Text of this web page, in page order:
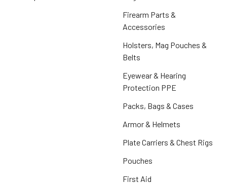
Firearm Parts &
Accessories
Holsters, Mag Pouches &
Belts
Eyewear & Hearing
Protection PPE
Packs, Bags & Cases
Armor & Helmets
Plate Carriers & Chest Rigs
Pouches
First Aid